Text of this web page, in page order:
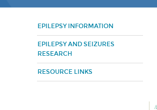
EPILEPSY INFORMATION
EPILEPSY AND SEIZURES
RESEARCH
RESOURCE LINKS